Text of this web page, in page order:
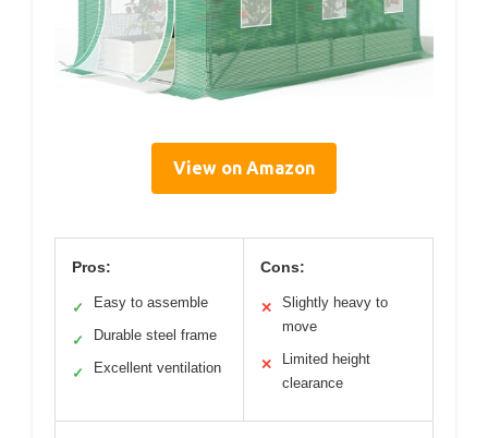
View on Amazon
Pros:
✓ Easy to assemble
✓ Durable steel frame
✓ Excellent ventilation
Cons:
✕
Slightly heavy to
move
✕
Limited height
clearance